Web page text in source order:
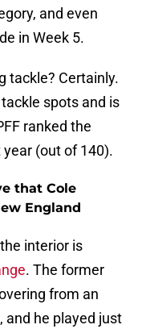
and even
in Week 5.
tackle? Certainly.
spots and is
ranked the
(out of 140).
that Cole
England
interior is
. The former
from an
and he played just